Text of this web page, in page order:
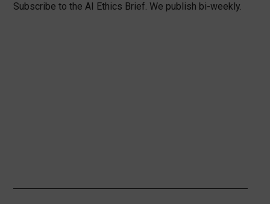
Subscribe to the AI Ethics Brief. We publish bi-weekly.